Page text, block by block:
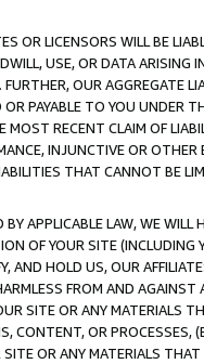
OR LICENSORS WILL BE
USE, OR DATA ARISING
OUR AGGREGATE
PAYABLE TO YOU UNDER
RECENT CLAIM OF
INJUNCTIVE OR
THAT CANNOT BE
APPLICABLE LAW, WE WILL
OF YOUR SITE (INCLUDING
AND HOLD US, OUR
FROM AND
SITE OR ANY MATERIALS
CONTENT, OR PROCESSES,
OR ANY MATERIALS